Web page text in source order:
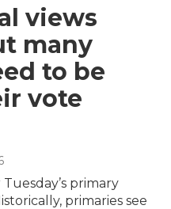
views
many
to be
vote
primary
primaries see